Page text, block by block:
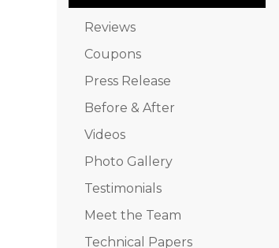
Duct Insulation
Attic Mold
Vinyl Siding
Stucco Siding
RainDrop Gutter Guards
Downspouts & Gutter Extensions
Reviews
Coupons
Press Release
Before & After
Videos
Photo Gallery
Testimonials
Meet the Team
Technical Papers